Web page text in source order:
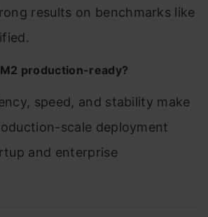
results on benchmarks like
production-ready?
speed, and stability make
scale deployment
and enterprise